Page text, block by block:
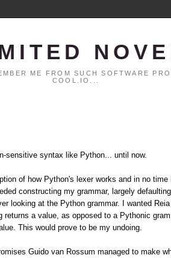
ME FROM SUCH SOFTWARE
COOL.IO...
sensitive syntax like Python... until now.
of how Python's lexer works and in no time
constructing my grammar, largely
looking at the Python grammar. I wanted
a value, as opposed to a Pythonic
This would prove to be my undoing.
Guido van Rossum managed to make